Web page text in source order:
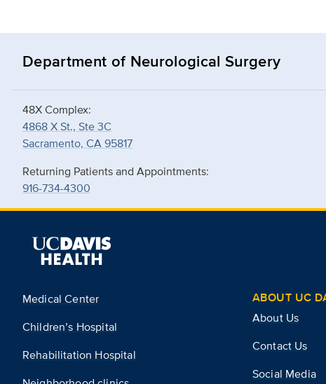
Department of Neurological Surgery
48X Complex:
4868 X St., Ste 3C
Sacramento, CA 95817
Returning Patients and Appointments:
916-734-4300
Medical Center
Children’s Hospital
Rehabilitation Hospital
ABOUT UC
About Us
Contact Us
Social Media